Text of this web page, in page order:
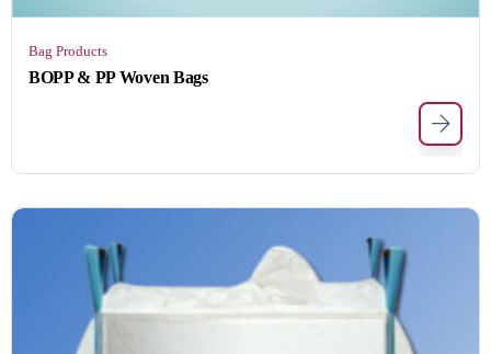
Bag Products
BOPP & PP Woven Bags